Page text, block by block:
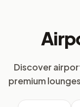
Discover
premium